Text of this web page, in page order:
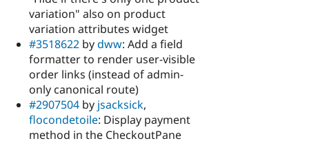
variation" also on product
variation attributes widget
#3518622 bydww: Add a field
formatter to render user-visible
order links (instead of admin-
only canonical route)
#2907504 by jsacksick,
flocondetoile: Display payment
method in the CheckoutPane